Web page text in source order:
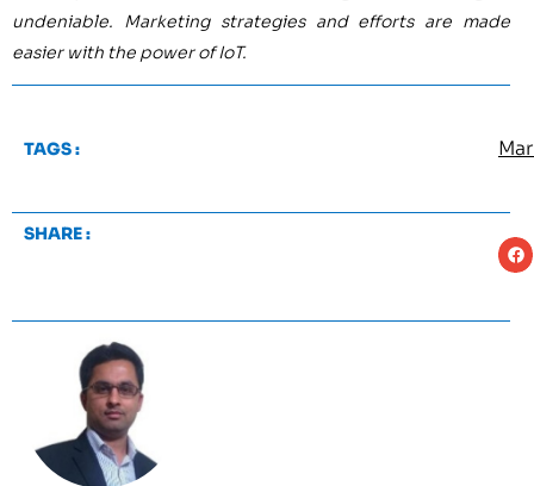
undeniable. Marketing strategies and efforts are made
easier with the power of IoT.
TAGS :
SHARE :